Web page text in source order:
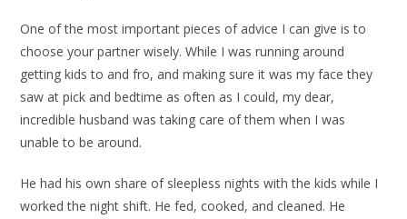
One of the most important pieces of advice I can give is to
choose your partner wisely. While I was running around
getting kids to and fro, and making sure it was my face they
saw at pick and bedtime as often as I could, my dear,
incredible husband was taking care of them when I was
unable to be around.
He had his own share of sleepless nights with the kids while I
worked the night shift. He fed, cooked, and cleaned. He